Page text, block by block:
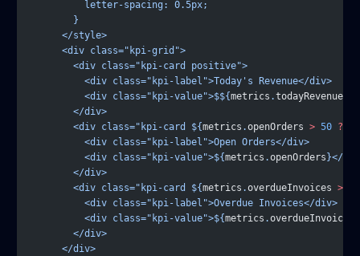
          letter-spacing: 0.5px;
        }
      </style>
      <div class="kpi-grid">
        <div class="kpi-card positive">
          <div class="kpi-label">Today's Revenue</div>
          <div class="kpi-value">$${
metrics .todayRevenue
        </div>
        <div class="kpi-card ${
metrics .openOrders > 50 ?
          <div class="kpi-label">Open Orders</div>
          <div class="kpi-value">${
metrics .openOrders }</
        </div>
        <div class="kpi-card ${
metrics .overdueInvoices >
          <div class="kpi-label">Overdue Invoices</div>
          <div class="kpi-value">${
metrics .overdueInvoices
        </div>
      </div>